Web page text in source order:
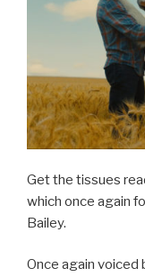
Get the tissues
which once again
Bailey.
Once again voiced